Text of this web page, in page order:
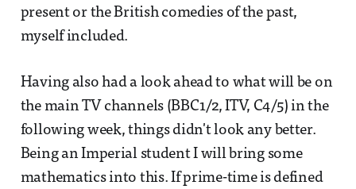
present or the British comedies of the past,
myself included.
Having also had a look ahead to what will be on
the main TV channels (BBC1/2, ITV, C4/5) in the
following week, things didn't look any better.
Being an Imperial student I will bring some
mathematics into this. If prime-time is defined